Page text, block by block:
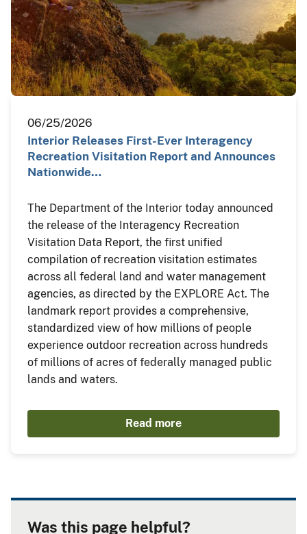
06/25/2026
Interior Releases First-Ever Interagency
Recreation Visitation Report and Announces
Nationwide…
The Department of the Interior today announced
the release of the Interagency Recreation
Visitation Data Report, the first unified
compilation of recreation visitation estimates
across all federal land and water management
agencies, as directed by the EXPLORE Act. The
landmark report provides a comprehensive,
standardized view of how millions of people
experience outdoor recreation across hundreds
of millions of acres of federally managed public
lands and waters.
Read more
Was this page helpful?